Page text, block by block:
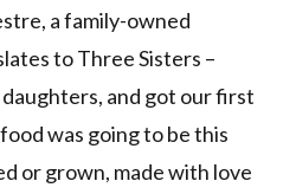
a family-owned
to Three Sisters –
and got our first
was going to be this
or grown, made with love